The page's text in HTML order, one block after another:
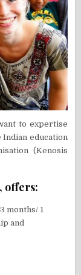
to expertise
education
(Kenosis
offers:
months/ 1
and